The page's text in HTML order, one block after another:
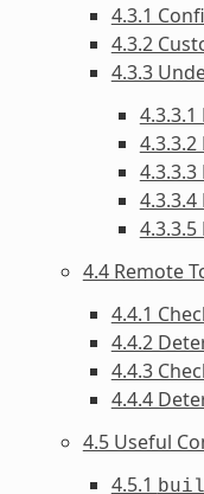
4.3.1
4.3.2
4.3.3
4.4 Remote
4.4.1
4.4.2
4.4.3
4.4.4
4.5 Useful
4.5.1